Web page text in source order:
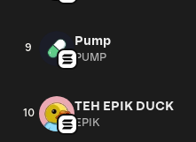
9 Pump
PUMP
10 TEH EPIK DUCK
EPIK